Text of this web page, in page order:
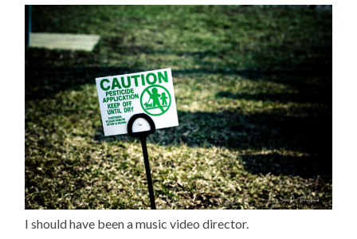
I should have been a music video director.